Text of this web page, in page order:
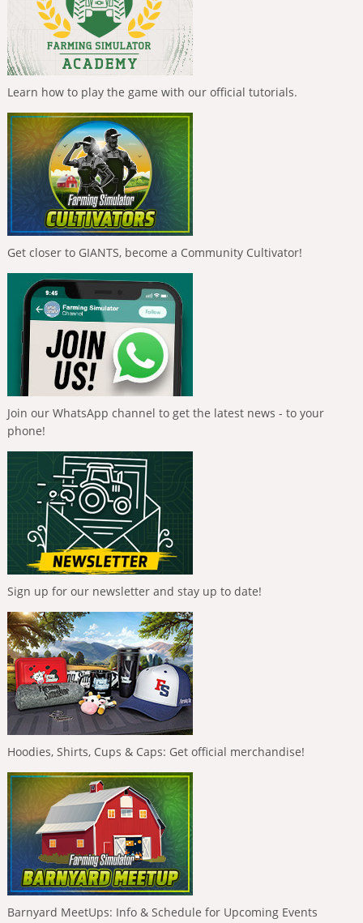
Learn how to play the game with our official tutorials.
Get closer to GIANTS, become a Community Cultivator!
Join our WhatsApp channel to get the latest news - to your
phone!
Sign up for our newsletter and stay up to date!
Hoodies, Shirts, Cups & Caps: Get official merchandise!
Barnyard MeetUps: Info & Schedule for Upcoming Events